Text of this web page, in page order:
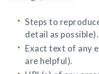
Steps to
detail as possible).
Exact text of any
are helpful).